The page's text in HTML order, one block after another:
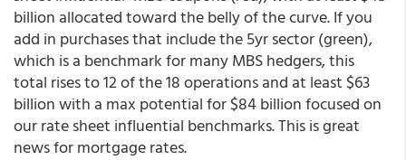
billion allocated toward the belly of the curve. If you
add in purchases that include the 5yr sector (green),
which is a benchmark for many MBS hedgers, this
total rises to 12 of the 18 operations and at least $63
billion with a max potential for $84 billion focused on
our rate sheet influential benchmarks. This is great
news for mortgage rates.